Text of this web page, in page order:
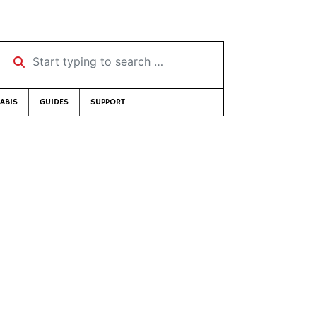
Start typing to search …
GUIDES SUPPORT